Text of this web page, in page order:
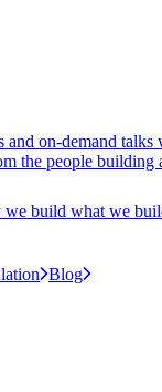
and on-demand talks
the people building
we build what we
Blog